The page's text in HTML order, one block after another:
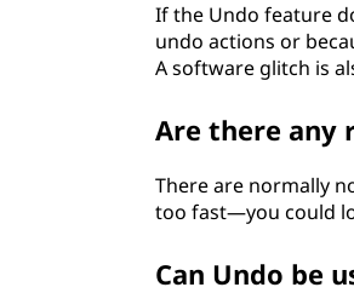
If the Undo feature
undo actions or
A software glitch is
Are there any
There are normally
too fast—you could
Can Undo be